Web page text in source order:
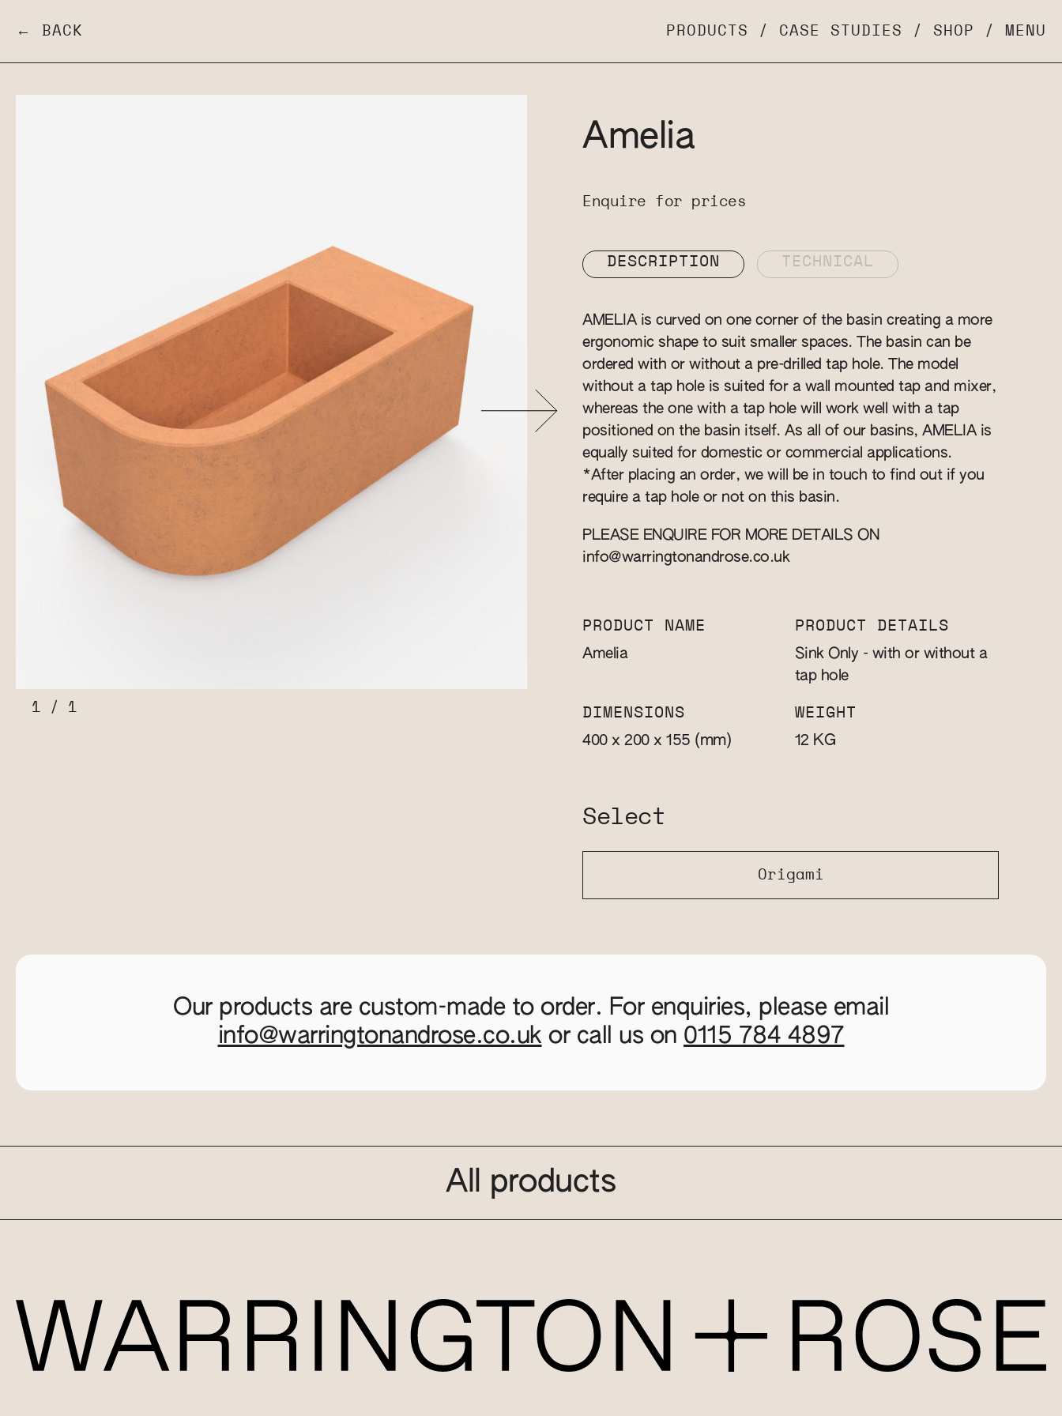
← BACK PRODUCTS / CASE STUDIES / SHOP / MENU
1 / 1
Amelia
Enquire for prices
DESCRIPTION TECHNICAL
AMELIA is curved on one corner of the basin creating a more
ergonomic shape to suit smaller spaces. The basin can be
ordered with or without a pre-drilled tap hole. The model
without a tap hole is suited for a wall mounted tap and mixer,
whereas the one with a tap hole will work well with a tap
positioned on the basin itself. As all of our basins, AMELIA is
equally suited for domestic or commercial applications.
*After placing an order, we will be in touch to find out if you
require a tap hole or not on this basin.
PLEASE ENQUIRE FOR MORE DETAILS ON
info@warringtonandrose.co.uk
PRODUCT NAME
Amelia
PRODUCT DETAILS
Sink Only - with or without a
tap hole
DIMENSIONS
400 x 200 x 155 (mm)
WEIGHT
12 KG
Select
Origami
Our products are custom-made to order. For enquiries, please email
info@warringtonandrose.co.ukor call us on 0115 784 4897
All products